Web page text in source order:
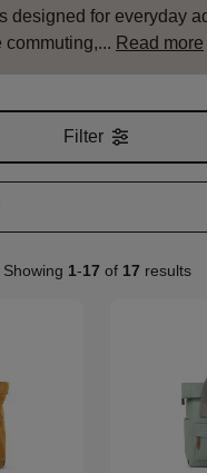
designed for everyday
commuting,... Read more
Showing 1-17 of 17 results
Filter